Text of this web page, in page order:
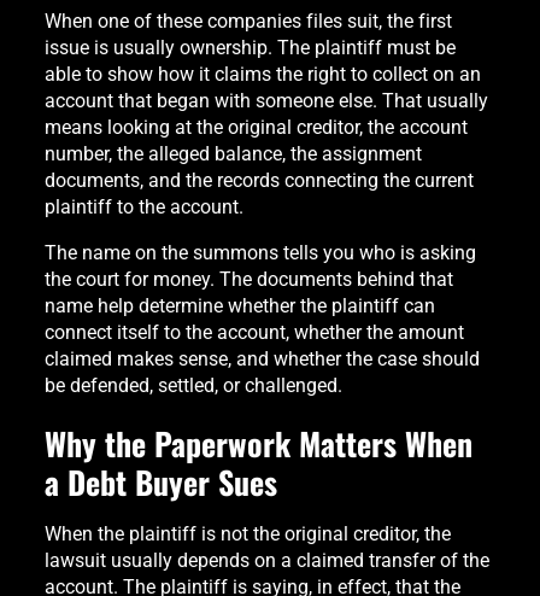
When one of these companies files suit, the first
issue is usually ownership. The plaintiff must be
able to show how it claims the right to collect on an
account that began with someone else. That usually
means looking at the original creditor, the account
number, the alleged balance, the assignment
documents, and the records connecting the current
plaintiff to the account.
The name on the summons tells you who is asking
the court for money. The documents behind that
name help determine whether the plaintiff can
connect itself to the account, whether the amount
claimed makes sense, and whether the case should
be defended, settled, or challenged.
Why the Paperwork Matters When
a Debt Buyer Sues
When the plaintiff is not the original creditor, the
lawsuit usually depends on a claimed transfer of the
account. The plaintiff is saying, in effect, that the